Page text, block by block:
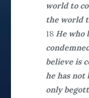
world to
the world
18 He who
believe is
he has not
only